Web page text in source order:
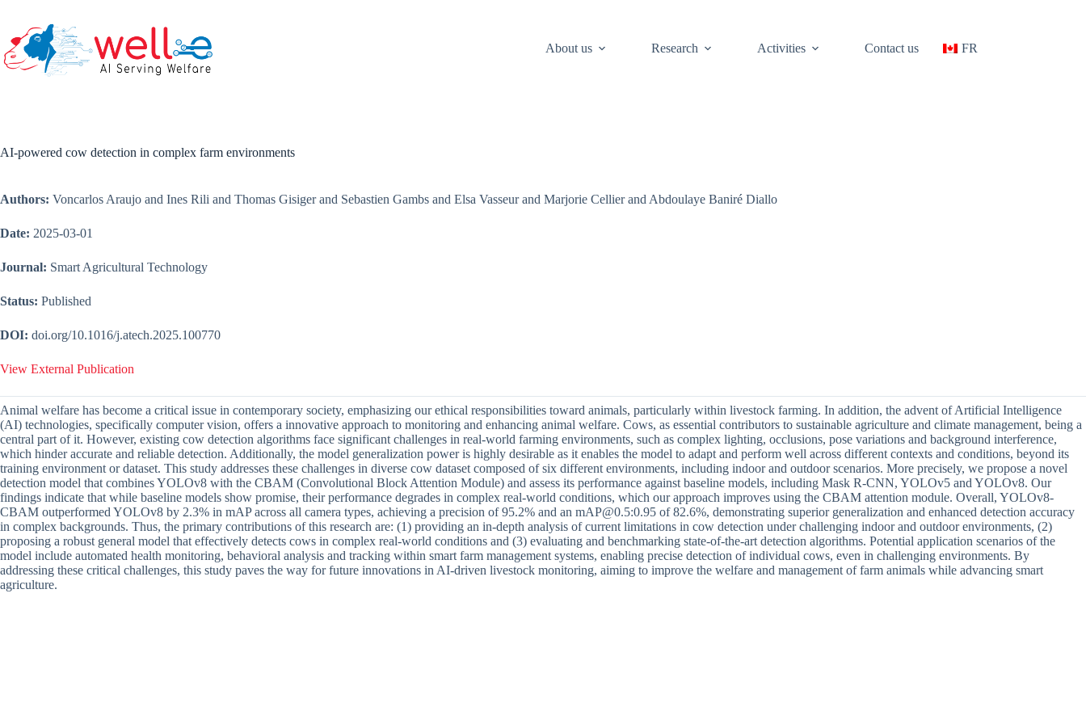
content
About us
Research Activities Contact us FR
AI-powered cow detection in complex farm environments
Authors: Voncarlos Araujo and Ines Rili and Thomas Gisiger and Sebastien Gambs and Elsa Vasseur and Marjorie Cellier and Abdoulaye Baniré Diallo
Date: 2025-03-01
Journal: Smart Agricultural Technology
Status: Published
DOI: doi.org/10.1016/j.atech.2025.100770
View External Publication
Animal welfare has become a critical issue in contemporary society, emphasizing our ethical responsibilities toward animals, particularly within livestock farming. In addition, the advent of Artificial Intelligence
(AI) technologies, specifically computer vision, offers a innovative approach to monitoring and enhancing animal welfare. Cows, as essential contributors to sustainable agriculture and climate management, being a
central part of it. However, existing cow detection algorithms face significant challenges in real-world farming environments, such as complex lighting, occlusions, pose variations and background interference,
which hinder accurate and reliable detection. Additionally, the model generalization power is highly desirable as it enables the model to adapt and perform well across different contexts and conditions, beyond its
training environment or dataset. This study addresses these challenges in diverse cow dataset composed of six different environments, including indoor and outdoor scenarios. More precisely, we propose a novel
detection model that combines YOLOv8 with the CBAM (Convolutional Block Attention Module) and assess its performance against baseline models, including Mask R-CNN, YOLOv5 and YOLOv8. Our
findings indicate that while baseline models show promise, their performance degrades in complex real-world conditions, which our approach improves using the CBAM attention module. Overall, YOLOv8-
CBAM outperformed YOLOv8 by 2.3% in mAP across all camera types, achieving a precision of 95.2% and an mAP@0.5:0.95 of 82.6%, demonstrating superior generalization and enhanced detection accuracy
in complex backgrounds. Thus, the primary contributions of this research are: (1) providing an in-depth analysis of current limitations in cow detection under challenging indoor and outdoor environments, (2)
proposing a robust general model that effectively detects cows in complex real-world conditions and (3) evaluating and benchmarking state-of-the-art detection algorithms. Potential application scenarios of the
model include automated health monitoring, behavioral analysis and tracking within smart farm management systems, enabling precise detection of individual cows, even in challenging environments. By
addressing these critical challenges, this study paves the way for future innovations in AI-driven livestock monitoring, aiming to improve the welfare and management of farm animals while advancing smart
agriculture.